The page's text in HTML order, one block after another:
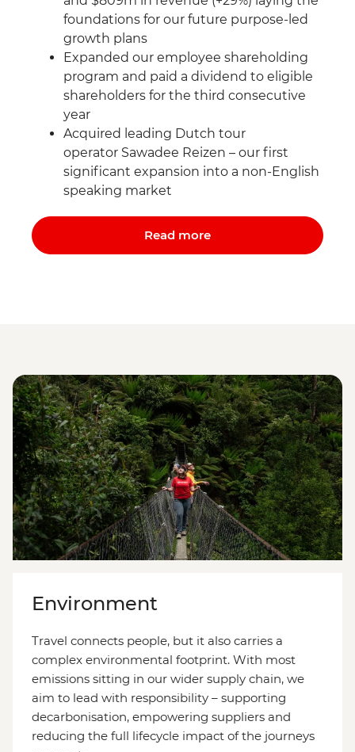
foundations for our future purpose-led
growth plans
Expanded our employee shareholding
program and paid a dividend to eligible
shareholders for the third consecutive
year
Acquired leading Dutch tour
operator Sawadee Reizen – our first
significant expansion into a non-English
speaking market
Read more
Environment
Travel connects people, but it also carries a
complex environmental footprint. With most
emissions sitting in our wider supply chain, we
aim to lead with responsibility – supporting
decarbonisation, empowering suppliers and
reducing the full lifecycle impact of the journeys